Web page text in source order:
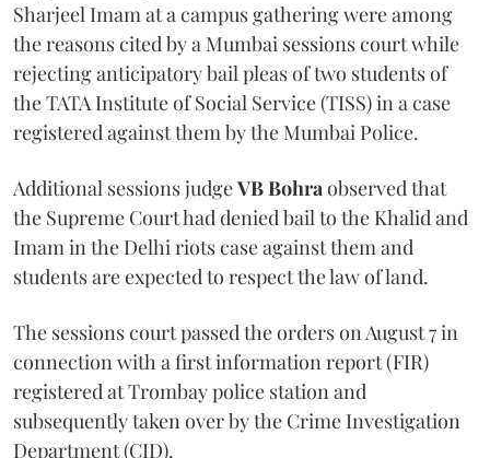
Sharjeel Imam at a campus gathering were among
the reasons cited by a Mumbai sessions court while
rejecting anticipatory bail pleas of two students of
the TATA Institute of Social Service (TISS) in a case
registered against them by the Mumbai Police.
Additional sessions judgeVB Bohraobserved that
the Supreme Court had denied bail to the Khalid and
Imam in the Delhi riots case against them and
students are expected to respect the law of land.
The sessions court passed the orders on August 7 in
connection with a first information report (FIR)
registered at Trombay police station and
subsequently taken over by the Crime Investigation
Department (CID).